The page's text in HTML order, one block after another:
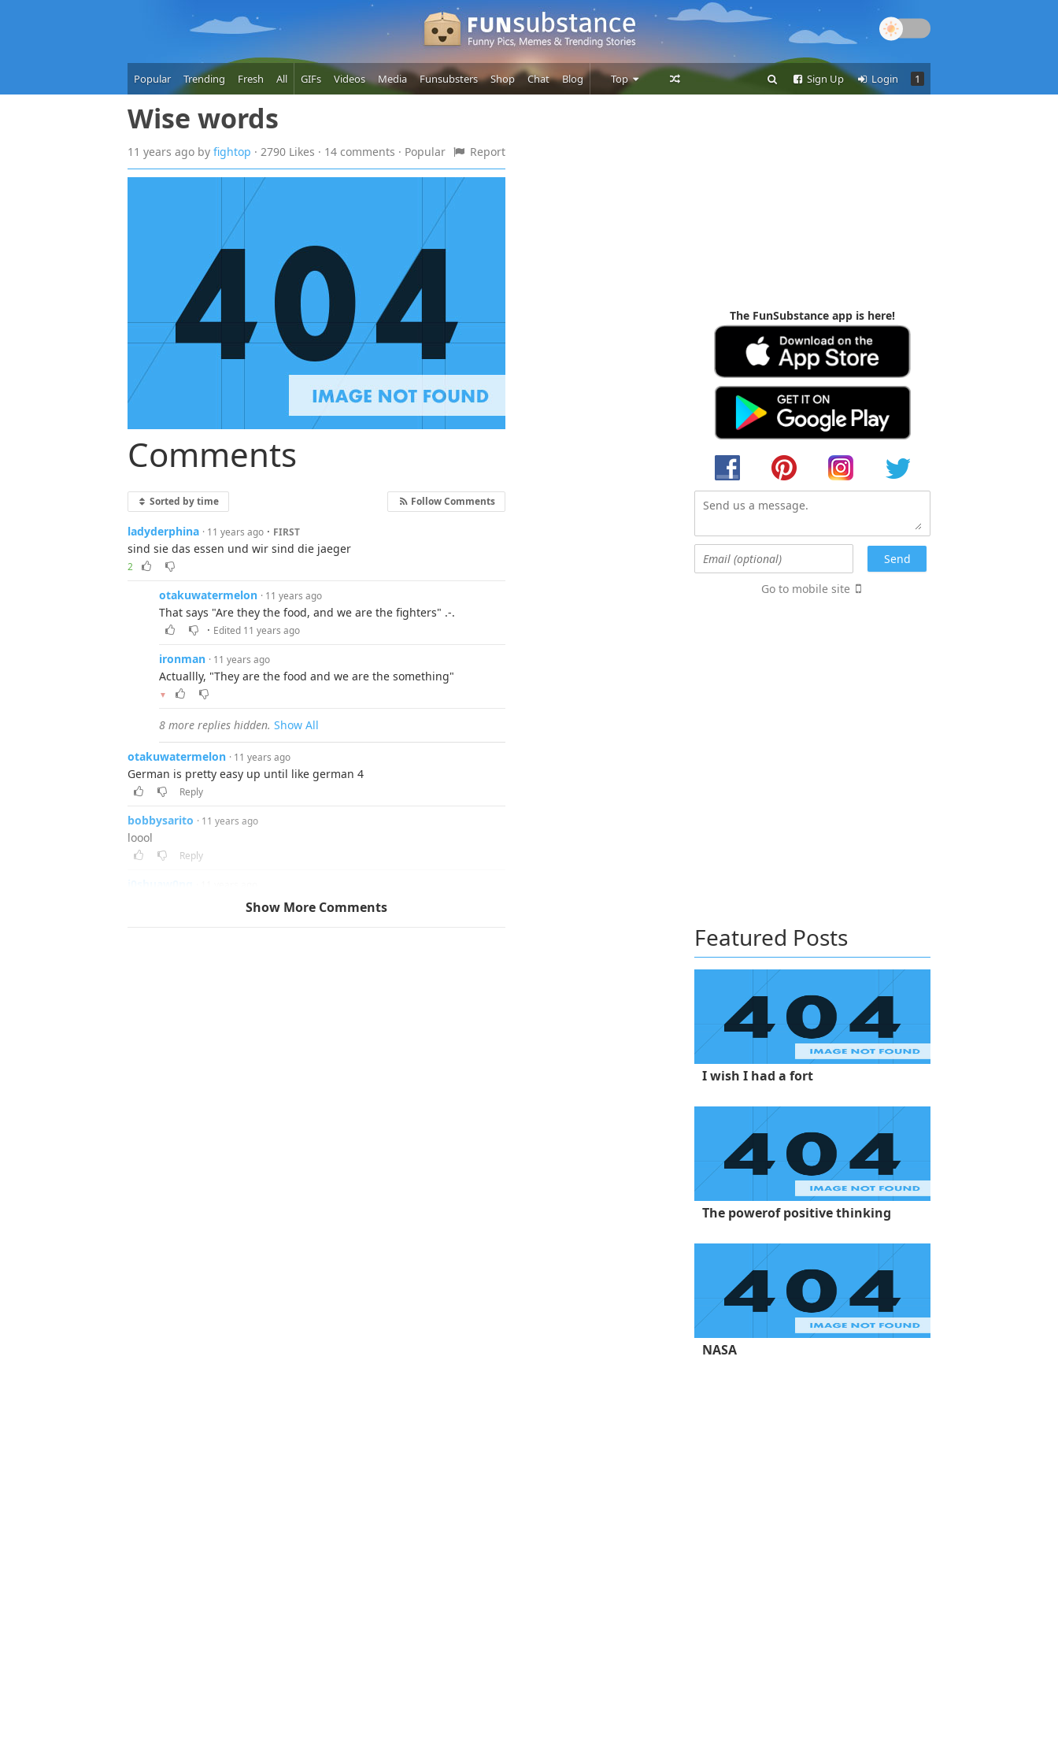
Popular Trending Fresh All GIFs Videos Media Funsubsters Shop Chat Blog Top 1
Login
Sign Up
Wise words
11 years ago by fightop · 2790 Likes · 14 comments · Popular Report
Comments
Show More Comments
Follow Comments
Sorted by time
ladyderphina · 11 years ago · FIRST
sind sie das essen und wir sind die jaeger
2
otakuwatermelon · 11 years ago
That says "Are they the food, and we are the fighters" .-.
· Edited 11 years ago
ironman · 11 years ago
Actuallly, "They are the food and we are the something"
▼
8 more replies hidden. Show All
otakuwatermelon · 11 years ago
German is pretty easy up until like german 4
Reply
bobbysarito · 11 years ago
loool
Reply
when Adolf H*tler gets badass...
The FunSubstance app is here!
Go to mobile site
Featured Posts
I wish I had a fort
The powerof positive thinking
NASA